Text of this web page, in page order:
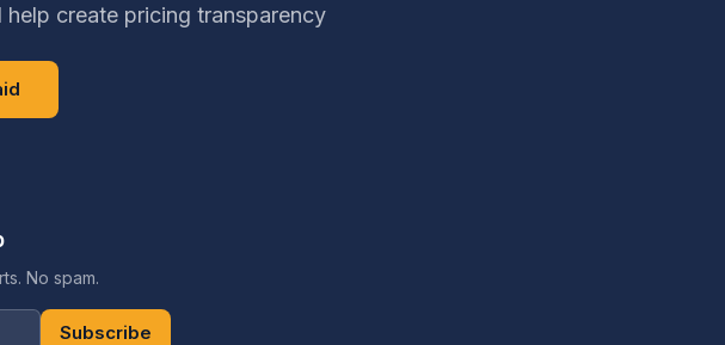
create pricing transparency
No spam.
Subscribe